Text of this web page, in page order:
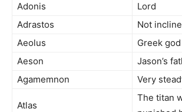
Adonis
Lord
Adrastos
Not
Aeolus
Greek
Aeson
Jason’s
Agamemnon
Very
Atlas
The titan